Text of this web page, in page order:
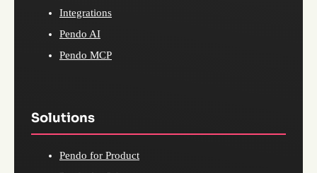
Integrations
Pendo AI
Pendo MCP
Solutions
Pendo for Product